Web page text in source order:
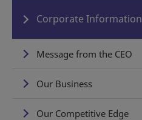
Corporate Information
Message from the CEO
Our Business
Our Competitive Edge